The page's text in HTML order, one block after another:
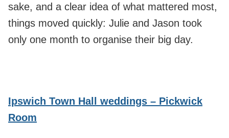
sake, and a clear idea of what mattered most,
things moved quickly: Julie and Jason took
only one month to organise their big day.
Ipswich Town Hall weddings – Pickwick
Room